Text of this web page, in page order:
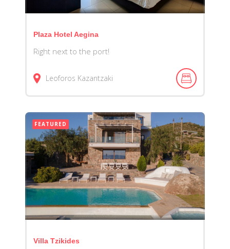
Plaza Hotel Aegina
Right next to the port!
Leoforos Kazantzaki
FEATURED
Villa Tzikides